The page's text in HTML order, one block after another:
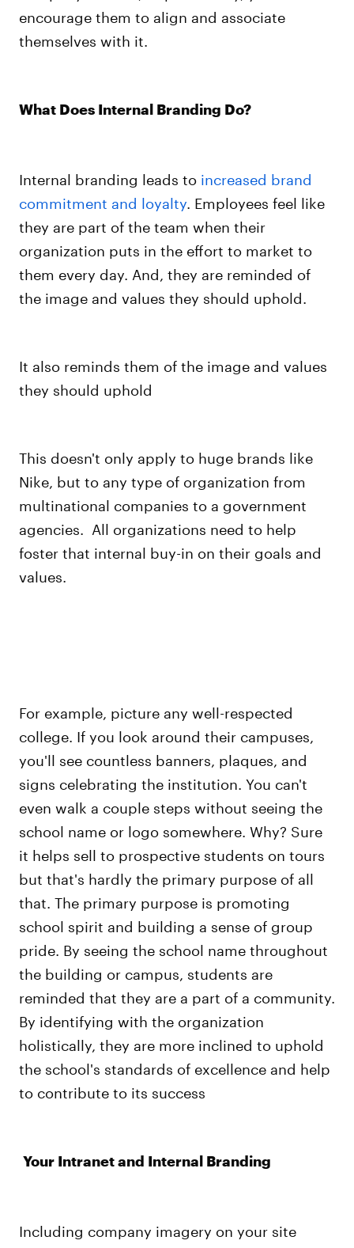
encourage them to align and associate
themselves with it.
What Does Internal Branding Do?
Internal branding leads to increased brand
commitment and loyalty . Employees feel like
they are part of the team when their
organization puts in the effort to market to
them every day. And, they are reminded of
the image and values they should uphold.
It also reminds them of the image and values
they should uphold
This doesn't only apply to huge brands like
Nike, but to any type of organization from
multinational companies to a government
agencies.
All organizations need to help
foster that internal buy-in on their goals and
values.
For example, picture any well-respected
college. If you look around their campuses,
you'll see countless banners, plaques, and
signs celebrating the institution. You can't
even walk a couple steps without seeing the
school name or logo somewhere. Why? Sure
it helps sell to prospective students on tours
but that's hardly the primary purpose of all
that. The primary purpose is promoting
school spirit and building a sense of group
pride. By seeing the school name throughout
the building or campus, students are
reminded that they are a part of a community.
By identifying with the organization
holistically, they are more inclined to uphold
the school's standards of excellence and help
to contribute to its success
Your Intranet and Internal Branding
Including company imagery on your site